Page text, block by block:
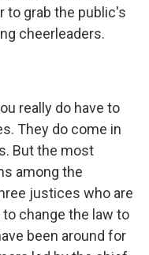
to grab the public's
cheerleaders.
really do have to
They do come in
But the most
among the
justices who are
change the law to
been around for